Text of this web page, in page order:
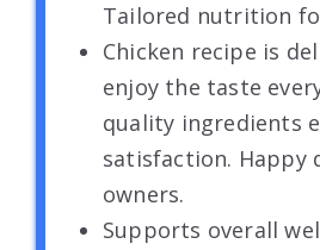
Tailored nutrition
Chicken recipe is
enjoy the taste
quality ingredients
satisfaction. Happy
owners.
Supports overall